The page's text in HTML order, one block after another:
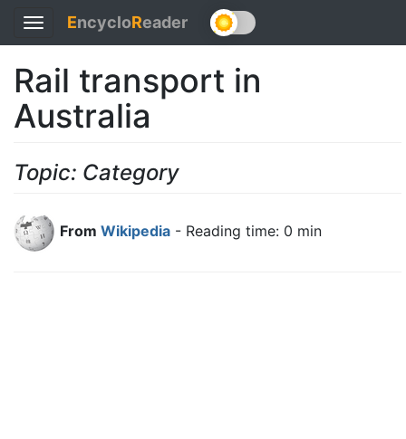
Toggle
navigation
EncycloReader
Rail transport in
Australia
Topic: Category
From Wikipedia - Reading time: 0 min